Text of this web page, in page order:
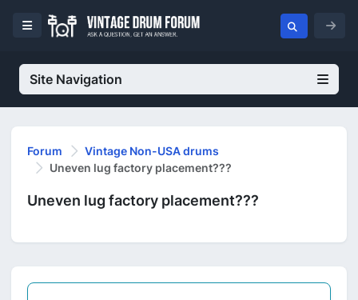
Site Navigation
Forum
Vintage Non-USA drums
Uneven lug factory placement???
Uneven lug factory placement???